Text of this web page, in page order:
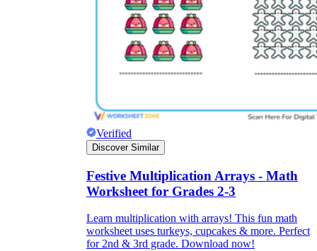
Verified
Discover Similar
Festive Multiplication Arrays - Math
Worksheet for Grades 2-3
Learn multiplication with arrays! This fun math
worksheet uses turkeys, cupcakes & more. Perfect
for 2nd & 3rd grade. Download now!